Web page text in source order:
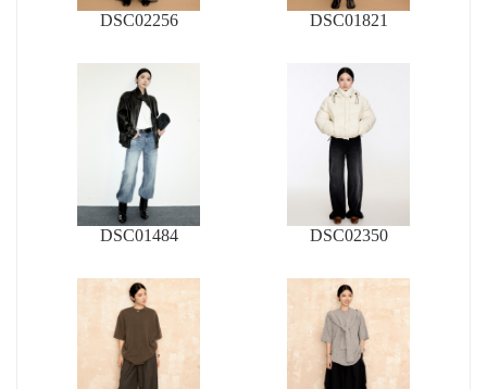
DSC02256 DSC01821
DSC01484 DSC02350